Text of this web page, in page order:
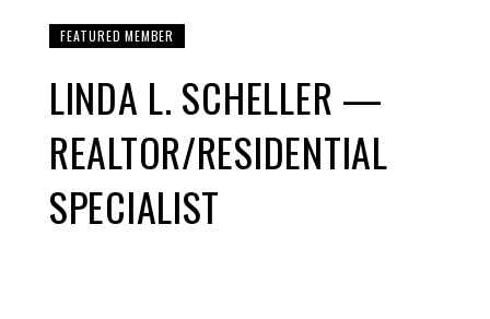
FEATURED MEMBER
LINDA L. SCHELLER —
REALTOR/RESIDENTIAL
SPECIALIST